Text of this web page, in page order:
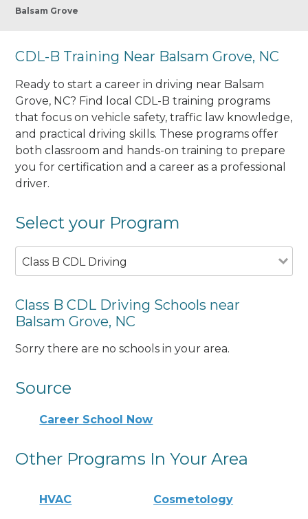
Balsam Grove
CDL-B Training Near Balsam Grove, NC
Ready to start a career in driving near Balsam
Grove, NC? Find local CDL-B training programs
that focus on vehicle safety, traffic law knowledge,
and practical driving skills. These programs offer
both classroom and hands-on training to prepare
you for certification and a career as a professional
driver.
Select your Program
Class B CDL Driving
Class B CDL Driving Schools near
Balsam Grove, NC
Sorry there are no schools in your area.
Source
Career School Now
Other Programs In Your Area
HVAC Cosmetology